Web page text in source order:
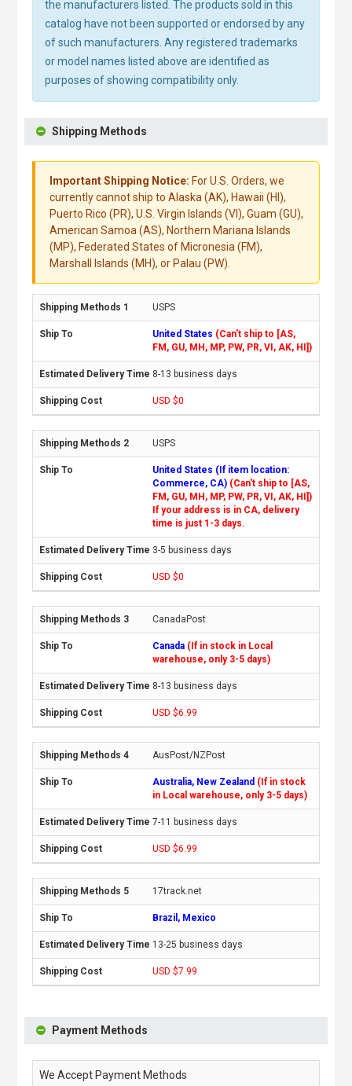
the manufacturers listed. The products sold in this
catalog have not been supported or endorsed by any
of such manufacturers. Any registered trademarks
or model names listed above are identified as
purposes of showing compatibility only.
Shipping Methods
Important Shipping Notice: For U.S. Orders, we
currently cannot ship to Alaska (AK), Hawaii (HI),
Puerto Rico (PR), U.S. Virgin Islands (VI), Guam (GU),
American Samoa (AS), Northern Mariana Islands
(MP), Federated States of Micronesia (FM),
Marshall Islands (MH), or Palau (PW).
USPS
United States (Can't ship to [AS,
FM, GU, MH, MP, PW, PR, VI, AK, HI])
8-13 business days
USD $0
USPS
United States (If item location:
Commerce, CA) (Can't ship to [AS,
FM, GU, MH, MP, PW, PR, VI, AK, HI])
If your address is in CA, delivery
time is just 1-3 days.
3-5 business days
USD $0
CanadaPost
Canada (If in stock in Local
warehouse, only 3-5 days)
8-13 business days
USD $6.99
AusPost/NZPost
Australia, New Zealand (If in stock
in Local warehouse, only 3-5 days)
7-11 business days
USD $6.99
17track.net
Brazil, Mexico
13-25 business days
USD $7.99
Payment Methods
We Accept Payment Methods